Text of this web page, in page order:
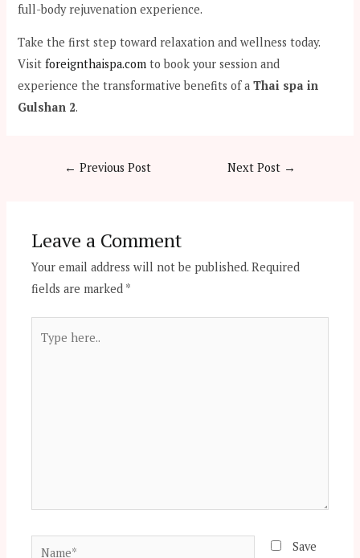
full-body rejuvenation experience.
Take the first step toward relaxation and wellness today.
Visitforeignthaispa.com to book your session and
experience the transformative benefits of aThai spa in
Gulshan 2.
← Previous Post Next Post →
Leave a Comment
Your email address will not be published. Required
fields are marked *
here..
Name*
Save